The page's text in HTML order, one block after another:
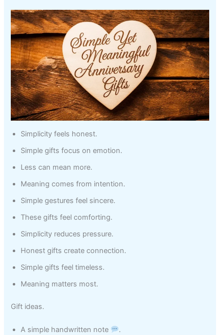
Simplicity feels honest.
Simple gifts focus on emotion.
Less can mean more.
Meaning comes from intention.
Simple gestures feel sincere.
These gifts feel comforting.
Simplicity reduces pressure.
Honest gifts create connection.
Simple gifts feel timeless.
Meaning matters most.
Gift ideas.
A simple handwritten note
.